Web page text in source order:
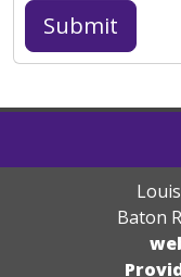
Baton